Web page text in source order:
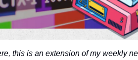
this is an extension of my weekly